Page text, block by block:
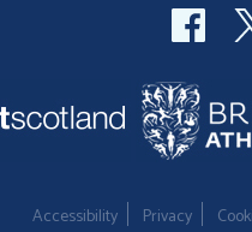
Accessibility Privacy